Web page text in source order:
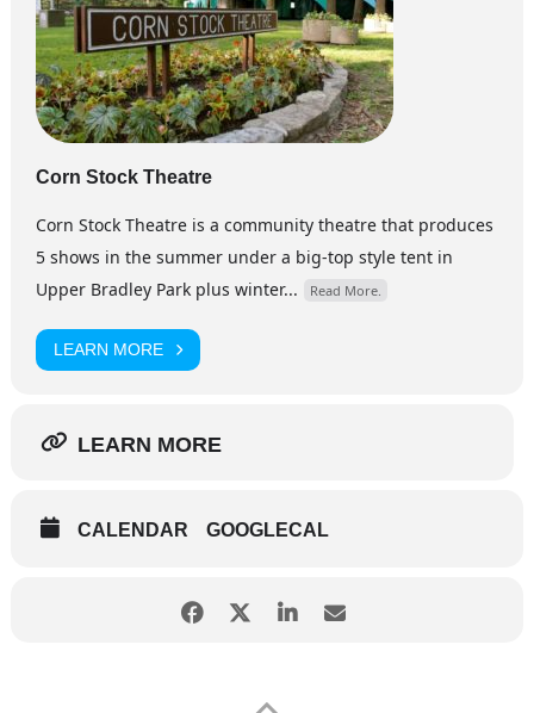
Corn Stock Theatre
Corn Stock Theatre is a community theatre that produces
5 shows in the summer under a big-top style tent in
Upper Bradley Park plus winter...
Read More.
LEARN MORE
LEARN MORE
CALENDAR GOOGLECAL